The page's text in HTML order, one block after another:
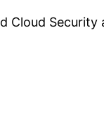
Cloud Security